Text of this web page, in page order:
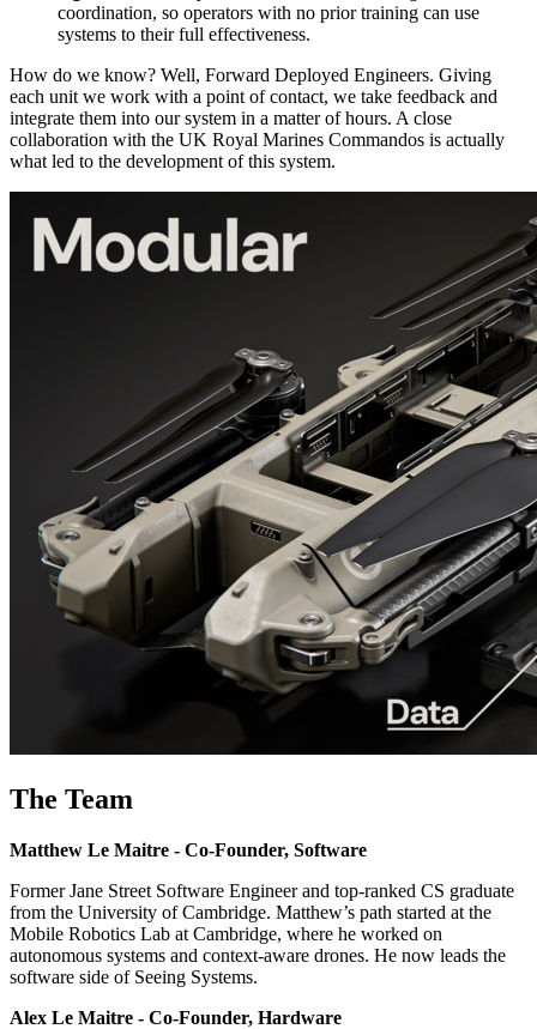
coordination, so operators with no prior training can use
systems to their full effectiveness.
How do we know? Well, Forward Deployed Engineers. Giving
each unit we work with a point of contact, we take feedback and
integrate them into our system in a matter of hours. A close
collaboration with the UK Royal Marines Commandos is actually
what led to the development of this system.
The Team
Matthew Le Maitre - Co-Founder, Software
Former Jane Street Software Engineer and top-ranked CS graduate
from the University of Cambridge. Matthew’s path started at the
Mobile Robotics Lab at Cambridge, where he worked on
autonomous systems and context-aware drones. He now leads the
software side of Seeing Systems.
Alex Le Maitre - Co-Founder, Hardware